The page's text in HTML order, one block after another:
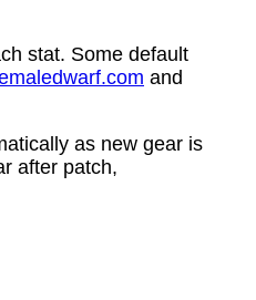
stat. Some default
and
as new gear is
after patch,